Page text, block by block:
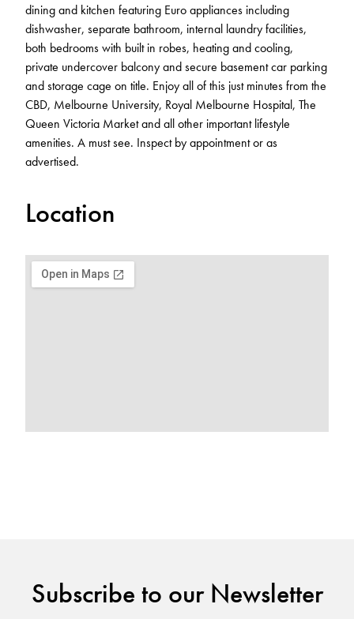
dining and kitchen featuring Euro appliances including
dishwasher, separate bathroom, internal laundry facilities,
both bedrooms with built in robes, heating and cooling,
private undercover balcony and secure basement car parking
and storage cage on title. Enjoy all of this just minutes from the
CBD, Melbourne University, Royal Melbourne Hospital, The
Queen Victoria Market and all other important lifestyle
amenities. A must see. Inspect by appointment or as
advertised.
Location
Subscribe to our Newsletter